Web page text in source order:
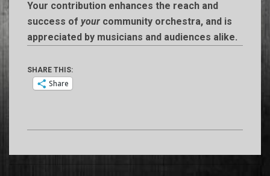
Your contribution enhances the reach and
success of your community orchestra, and is
appreciated by musicians and audiences alike.
SHARE THIS:
Share
06-